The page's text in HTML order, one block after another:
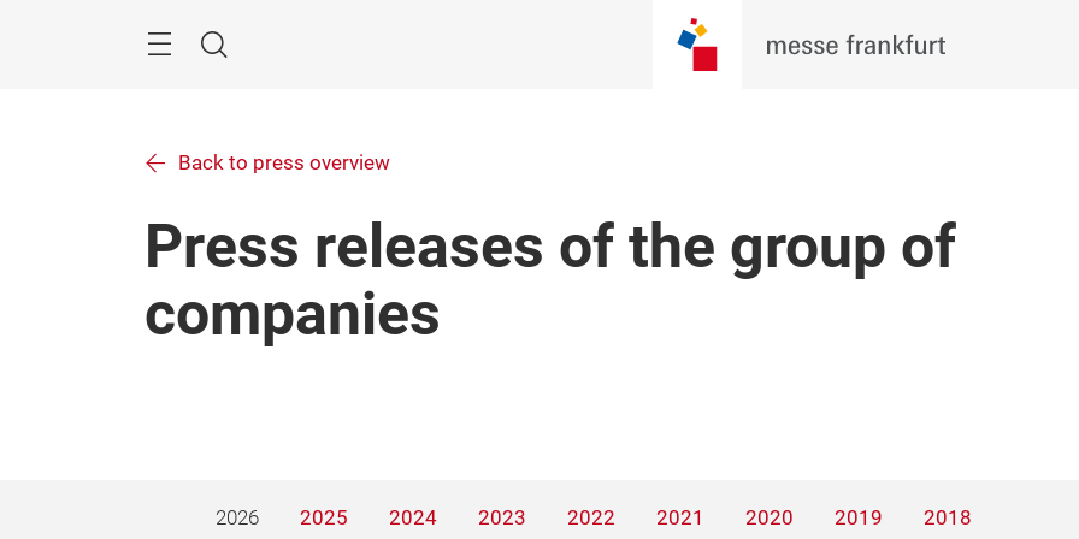
Search
Back to press overview
Press releases of the group of
companies
2026 2025 2024 2023 2022 2021 2020 2019 2018